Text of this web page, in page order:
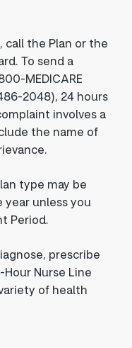
call the Plan or the
To send a
MEDICARE
2048), 24 hours
involves a
the name of
type may be
unless you
Period.
prescribe
Nurse Line
of health